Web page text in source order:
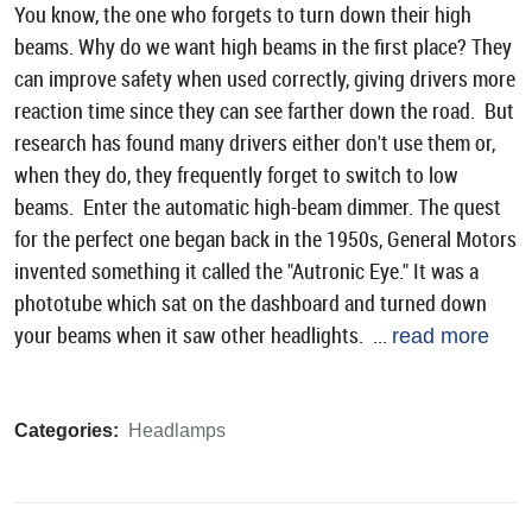
You know, the one who forgets to turn down their high
beams. Why do we want high beams in the first place? They
can improve safety when used correctly, giving drivers more
reaction time since they can see farther down the road. But
research has found many drivers either don't use them or,
when they do, they frequently forget to switch to low
beams. Enter the automatic high-beam dimmer. The quest
for the perfect one began back in the 1950s, General Motors
invented something it called the "Autronic Eye." It was a
phototube which sat on the dashboard and turned down
your beams when it saw other headlights. ... read more
Categories: Headlamps